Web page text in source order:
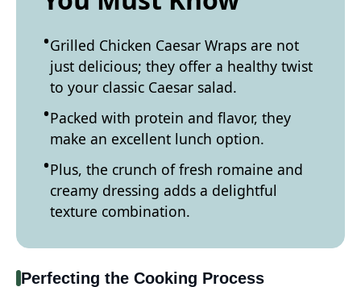
Grilled Chicken Caesar Wraps are not
just delicious; they offer a healthy twist
to your classic Caesar salad.
Packed with protein and flavor, they
make an excellent lunch option.
Plus, the crunch of fresh romaine and
creamy dressing adds a delightful
texture combination.
Perfecting the Cooking Process